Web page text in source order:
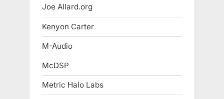
Joe Allard.org
Kenyon Carter
M-Audio
McDSP
Metric Halo Labs